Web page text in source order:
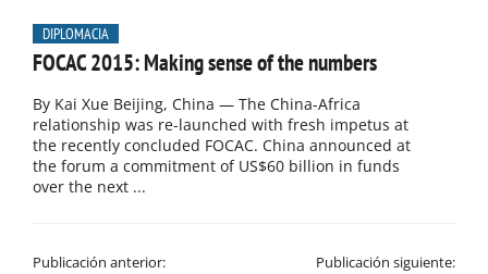
DIPLOMACIA
FOCAC 2015: Making sense of the numbers
By Kai Xue Beijing, China — The China-Africa
relationship was re-launched with fresh impetus at
the recently concluded FOCAC. China announced at
the forum a commitment of US$60 billion in funds
over the next ...
Publicación anterior: Publicación siguiente: